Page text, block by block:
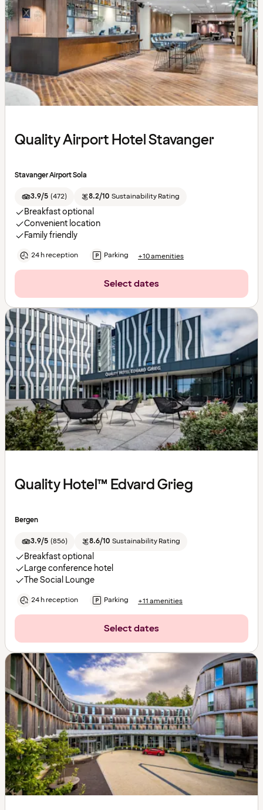
Quality Airport Hotel Stavanger
Stavanger Airport Sola
3.9/5 (472) 8.2/10 Sustainability Rating
Breakfast optional
Convenient location
Family friendly
24 h reception Parking +10 amenities
Select dates
Quality Hotel™ Edvard Grieg
Bergen
3.9/5 (856) 8.6/10 Sustainability Rating
Breakfast optional
Large conference hotel
The Social Lounge
24 h reception Parking +11 amenities
Select dates